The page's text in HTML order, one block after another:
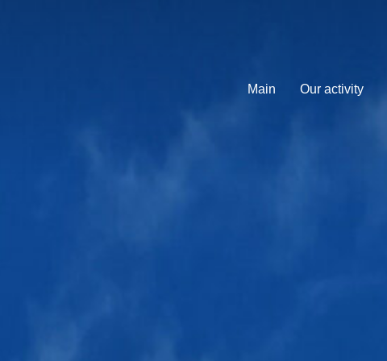
Main Our activity